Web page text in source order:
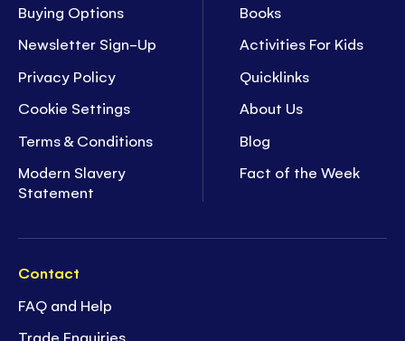
Buying Options
Newsletter Sign-Up
Privacy Policy
Cookie Settings
Terms & Conditions
Modern Slavery
Statement
Books
Activities For Kids
Quicklinks
About Us
Blog
Fact of the Week
Contact
FAQ and Help
Trade Enquiries